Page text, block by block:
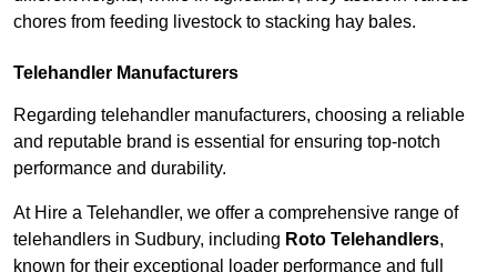
chores from feeding livestock to stacking hay bales.
Telehandler Manufacturers
Regarding telehandler manufacturers, choosing a reliable
and reputable brand is essential for ensuring top-notch
performance and durability.
At Hire a Telehandler, we offer a comprehensive range of
telehandlers in Sudbury, including Roto Telehandlers,
known for their exceptional loader performance and full